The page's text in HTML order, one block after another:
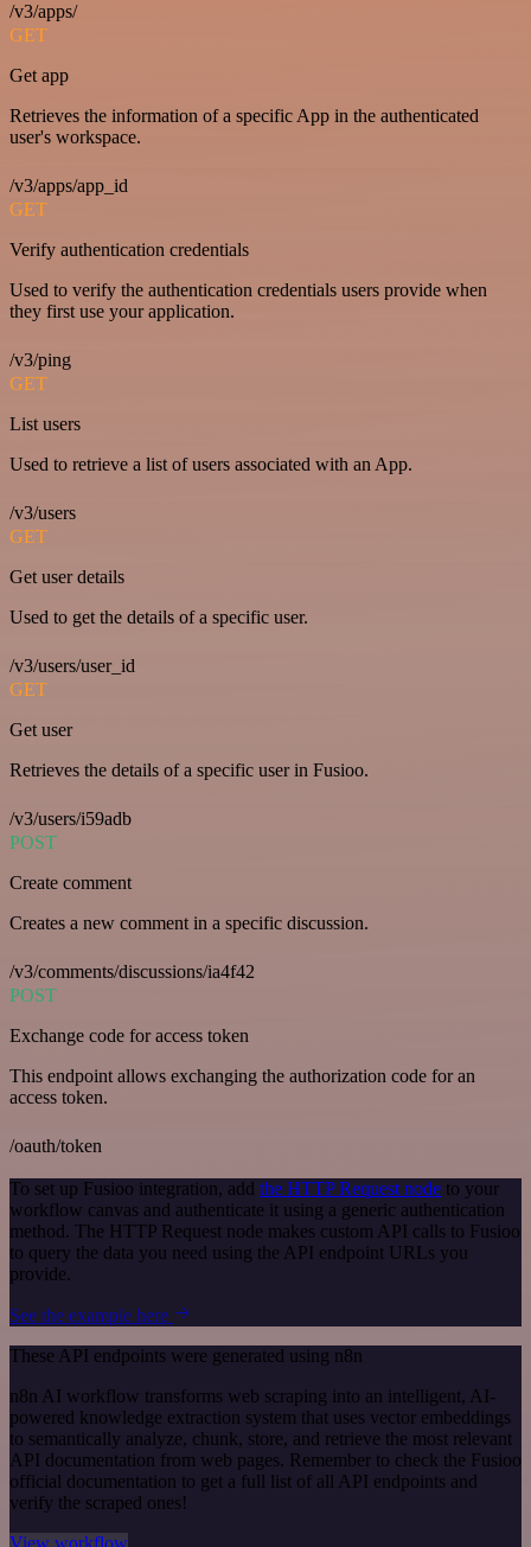
/v3/apps/
GET
Get app
Retrieves the information of a specific App in the authenticated
user's workspace.
/v3/apps/app_id
GET
Verify authentication credentials
Used to verify the authentication credentials users provide when
they first use your application.
/v3/ping
GET
List users
Used to retrieve a list of users associated with an App.
/v3/users
GET
Get user details
Used to get the details of a specific user.
/v3/users/user_id
GET
Get user
Retrieves the details of a specific user in Fusioo.
/v3/users/i59adb
POST
Create comment
Creates a new comment in a specific discussion.
/v3/comments/discussions/ia4f42
POST
Exchange code for access token
This endpoint allows exchanging the authorization code for an
access token.
/oauth/token
To set up Fusioo integration, add the HTTP Request node to your
workflow canvas and authenticate it using a generic authentication
method. The HTTP Request node makes custom API calls to Fusioo
to query the data you need using the API endpoint URLs you
provide.
See the example here
These API endpoints were generated using n8n
n8n AI workflow transforms web scraping into an intelligent, AI-
powered knowledge extraction system that uses vector embeddings
to semantically analyze, chunk, store, and retrieve the most relevant
API documentation from web pages. Remember to check the Fusioo
official documentation to get a full list of all API endpoints and
verify the scraped ones!
View workflow